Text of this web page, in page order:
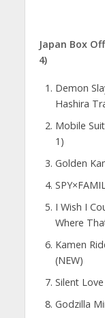
Japan Box
4)
Demon
Hashira
Mobile
1)
Golden
I Wish I
Where
Kamen
(NEW)
Silent
Godzilla